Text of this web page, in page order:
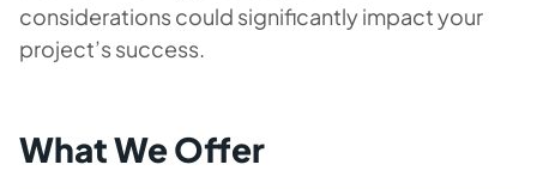
considerations could significantly impact your
project’s success.
What We Offer